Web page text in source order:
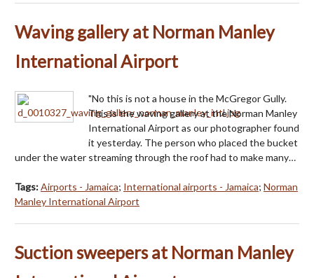
Waving gallery at Norman Manley
International Airport
"No this is not a house in the McGregor Gully.
This is the waving gallery at the Norman Manley
International Airport as our photographer found
it yesterday. The person who placed the bucket
under the water streaming through the roof had to make many…
Tags:Airports - Jamaica; International airports - Jamaica; Norman
Manley International Airport
Suction sweepers at Norman Manley